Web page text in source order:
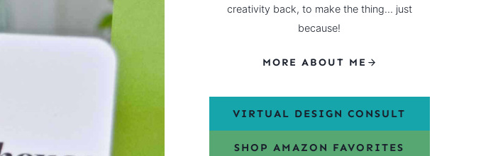
creativity back, to make the thing… just
because!
MORE ABOUT ME
VIRTUAL DESIGN CONSULT
SHOP AMAZON FAVORITES